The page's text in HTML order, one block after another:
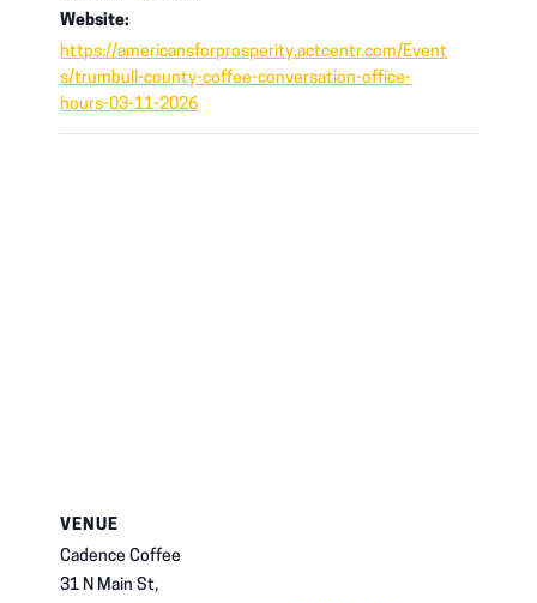
Website:
https://americansforprosperity.actcentr.com/Event
s/trumbull-county-coffee-conversation-office-
hours-03-11-2026
VENUE
Cadence Coffee
31 N Main St,